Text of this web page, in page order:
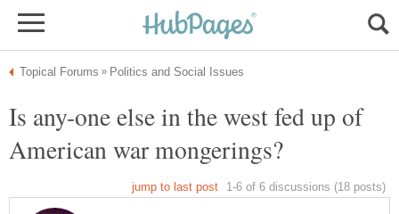
Is any-one else in the west fed up of